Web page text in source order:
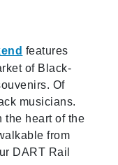
features
of Black-
Of
musicians.
the heart of the
from
DART Rail